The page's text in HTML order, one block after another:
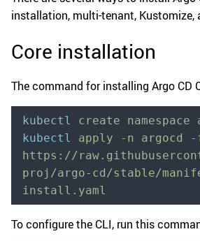
installation, multi-tenant, Kustomize,
Core installation
The command for installing Argo CD
kubectl create namespace
kubectl
apply -n argocd
-
https://
proj/argo-cd/stable/
install.yaml
To configure the CLI, run this